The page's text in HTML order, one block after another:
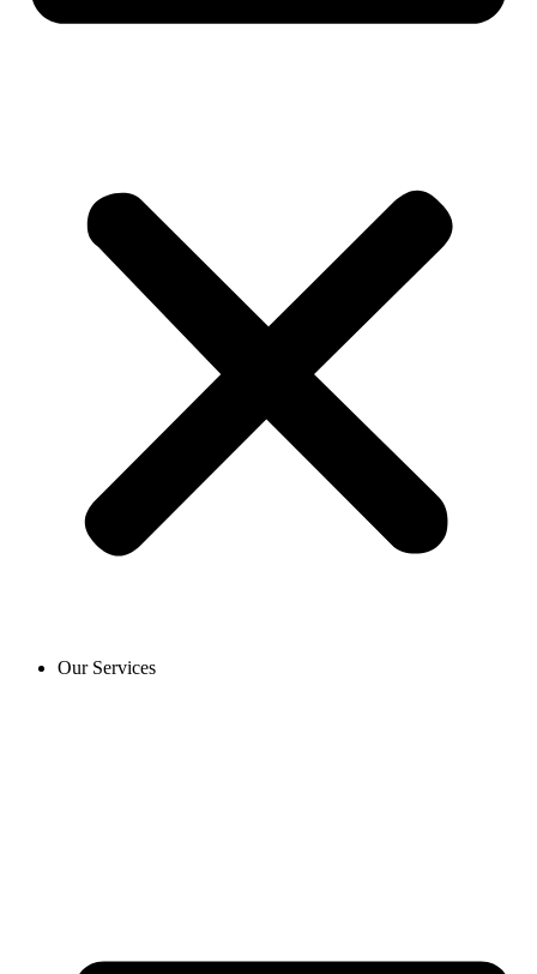
Our Services